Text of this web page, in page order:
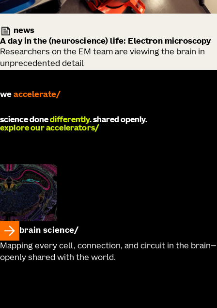
news
A day in the (neuroscience) life: Electron microscopy
Researchers on the EM team are viewing the brain in
unprecedented detail
we accelerate
science donedifferently. shared openly.
explore our accelerators
brain science
Mapping every cell, connection, and circuit in the brain—
openly shared with the world.